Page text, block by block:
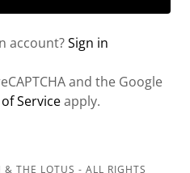
account?Sign in
and the Google
Serviceapply.
THE LOTUS - ALL RIGHTS